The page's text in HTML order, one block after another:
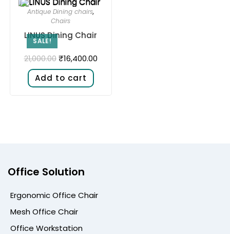
SALE!
Antique Dining chairs,
Chairs
LINUS Dining Chair
21,000.00 ₹16,400.00
Add to cart
Office Solution
Ergonomic Office Chair
Mesh Office Chair
Office Workstation